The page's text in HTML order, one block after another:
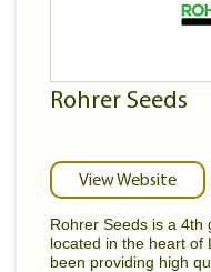
Rohrer Seeds
View Website
Rohrer Seeds is a 4th
located in the heart of
been providing high